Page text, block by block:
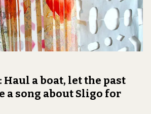
Haul a boat, let the past
a song about Sligo for